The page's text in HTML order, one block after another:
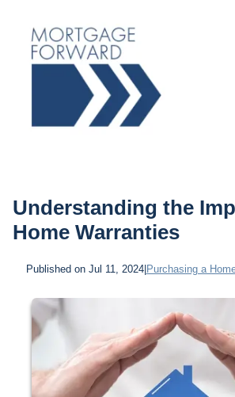
Understanding the
Home Warranties
Published on Jul 11, 2024| Purchasing a